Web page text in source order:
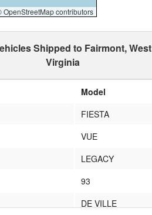
OpenStreetMap contributors
Shipped to Fairmont, West
Virginia
Model
FIESTA
VUE
LEGACY
93
DE VILLE